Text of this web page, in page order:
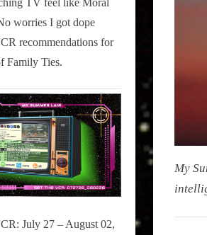
My
TV feel like Moral
worries I got dope
recommendations for
Family Ties.
July 27 – August 02,